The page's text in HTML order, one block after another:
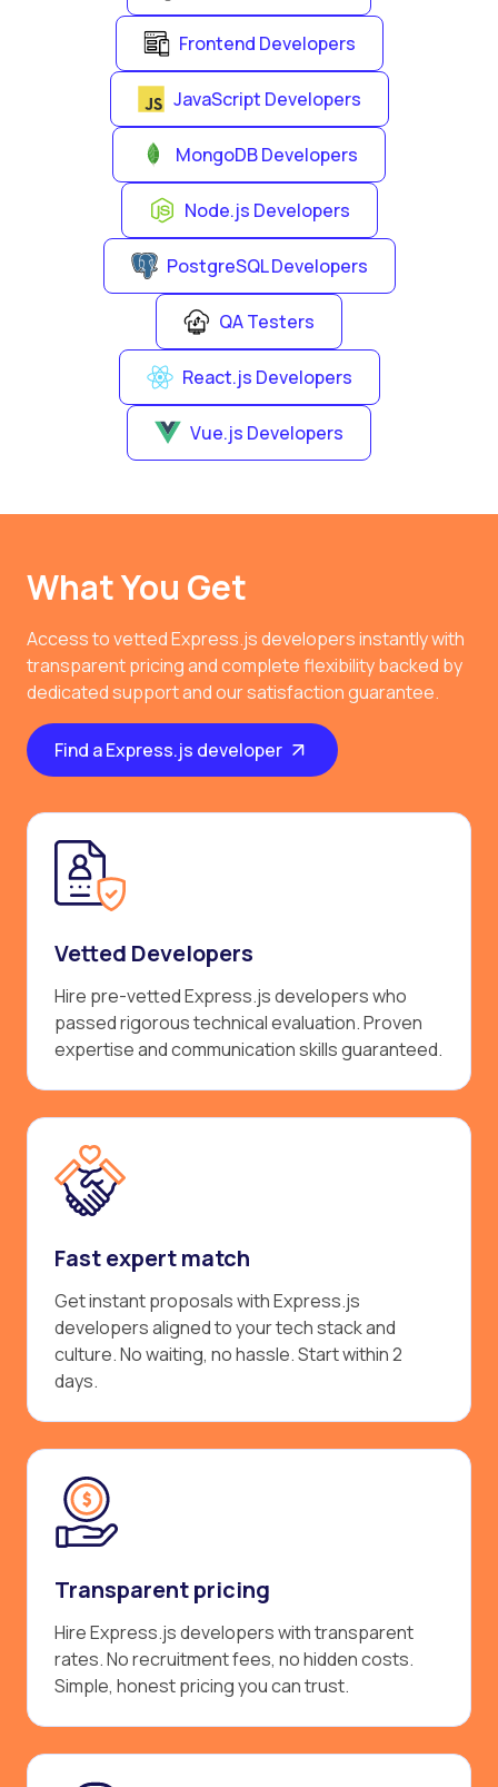
Frontend Developers
JavaScript Developers
MongoDB Developers
Node.js Developers
PostgreSQL Developers
QA Testers
React.js Developers
Vue.js Developers
What You Get
Access to vetted Express.js developers instantly with
transparent pricing and complete flexibility backed by
dedicated support and our satisfaction guarantee.
Find a Express.js developer
Vetted Developers
Hire pre-vetted Express.js developers who
passed rigorous technical evaluation. Proven
expertise and communication skills guaranteed.
Fast expert match
Get instant proposals with Express.js
developers aligned to your tech stack and
culture. No waiting, no hassle. Start within 2
days.
Transparent pricing
Hire Express.js developers with transparent
rates. No recruitment fees, no hidden costs.
Simple, honest pricing you can trust.